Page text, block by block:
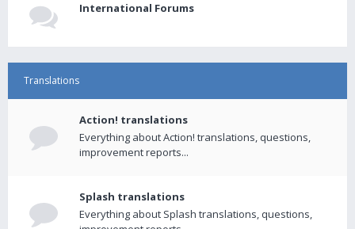
International Forums
Translations
Action! translations
Everything about Action! translations, questions,
improvement reports...
Splash translations
Everything about Splash translations, questions,